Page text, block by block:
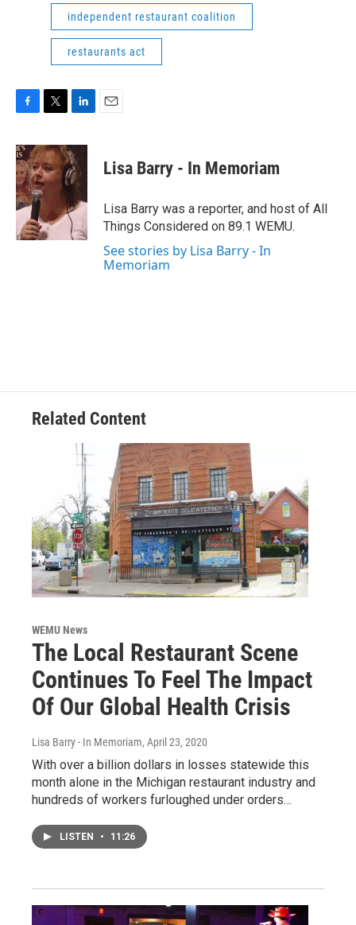
independent restaurant coalition
restaurants act
c
e
b
o
o
i
t
t
e
n
k
e
d
I
n
Lisa Barry - In Memoriam
Lisa Barry was a reporter, and host of All
Things Considered on 89.1 WEMU.
See stories by Lisa Barry - In
Memoriam
Related Content
WEMU News
The Local Restaurant Scene
Continues To Feel The Impact
Of Our Global Health Crisis
Lisa Barry - In Memoriam, April 23, 2020
With over a billion dollars in losses statewide this
month alone in the Michigan restaurant industry and
hundreds of workers furloughed under orders…
LISTEN • 11:26